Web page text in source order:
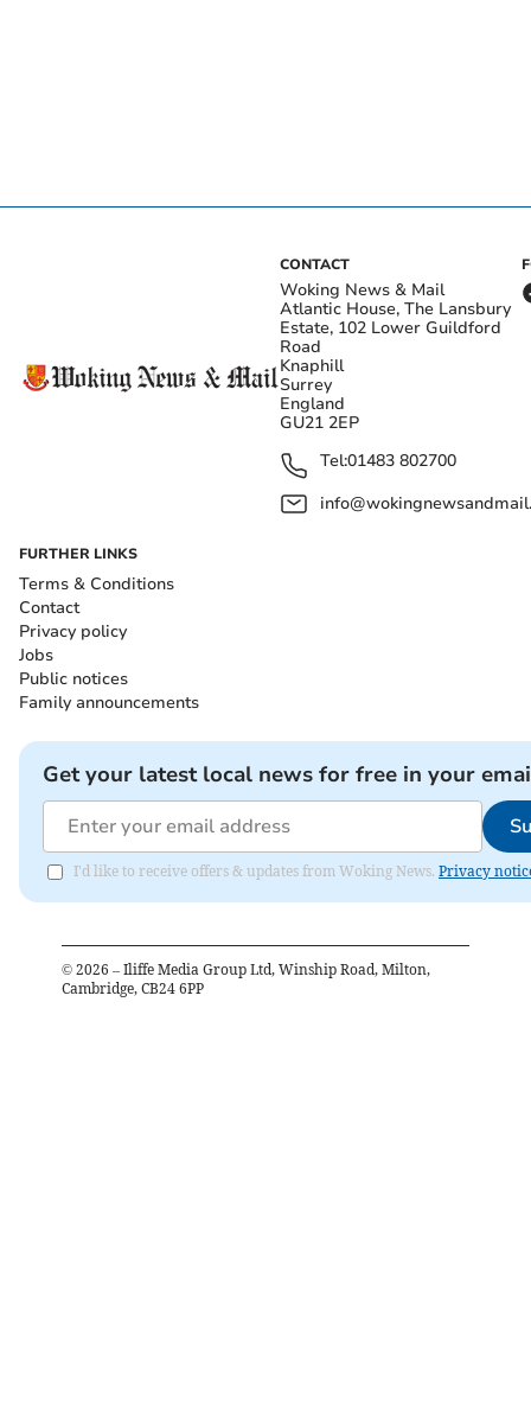
CONTACT
Woking News & Mail
Atlantic House, The Lansbury
Estate, 102 Lower Guildford
Road
Knaphill
Surrey
England
GU21 2EP
Tel:01483 802700
FURTHER LINKS
Terms & Conditions
Contact
Privacy policy
Jobs
Public notices
Family announcements
Get your latest local news for free in your
I'd like to receive offers & updates from Woking News. Privacy
© 2026 – Iliffe Media Group Ltd, Winship Road, Milton,
Cambridge, CB24 6PP